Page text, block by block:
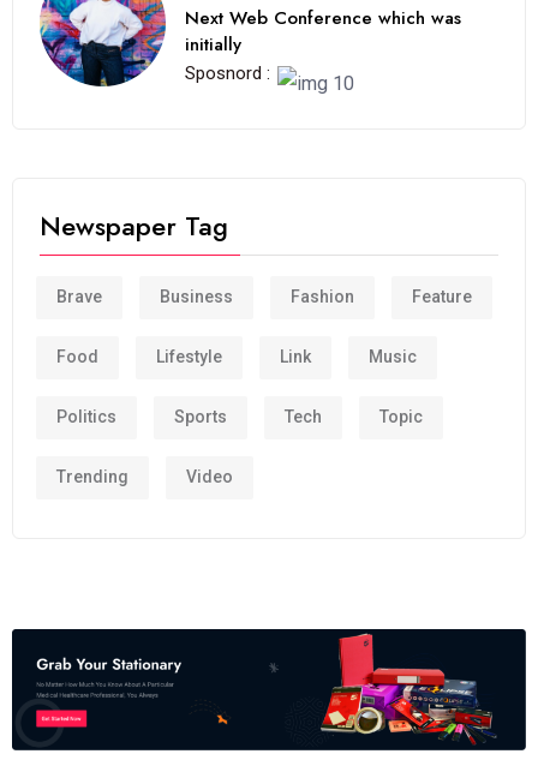
Next Web Conference which was
initially
Sposnord :
Newspaper Tag
Brave Business Fashion Feature
Food Lifestyle Link Music
Politics Sports Tech Topic
Trending Video